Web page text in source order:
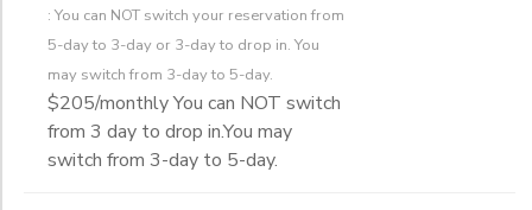
: You can NOT switch your reservation from
5-day to 3-day or 3-day to drop in. You
may switch from 3-day to 5-day.
$205/monthly You can NOT switch
from 3 day to drop in.You may
switch from 3-day to 5-day.